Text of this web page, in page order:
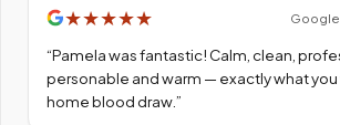
★★★★★ Google
“Pamela was fantastic! Calm, clean,
personable and warm — exactly what
home blood draw.”